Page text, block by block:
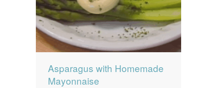
Asparagus with Homemade
Mayonnaise